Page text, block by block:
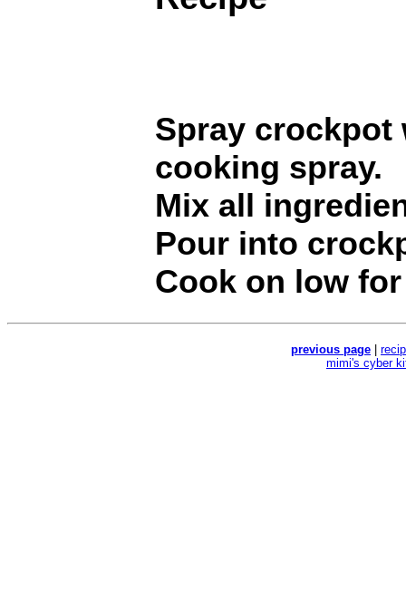
Spray
cooking spray.
Mix all
Pour into
Cook on low
previous page
mimi's cyber